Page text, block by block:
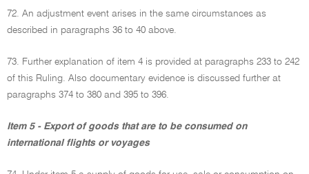
72. An adjustment event arises in the same circumstances as
described in paragraphs 36 to 40 above.
73. Further explanation of item 4 is provided at paragraphs 233 to 242
of this Ruling. Also documentary evidence is discussed further at
paragraphs 374 to 380 and 395 to 396.
Item 5 - Export of goods that are to be consumed on
international flights or voyages